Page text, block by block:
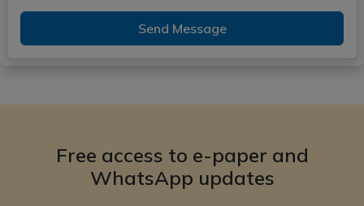
Send Message
Free access to e-paper and
WhatsApp updates